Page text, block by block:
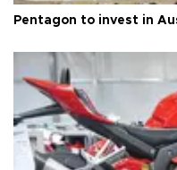
Pentagon to invest in